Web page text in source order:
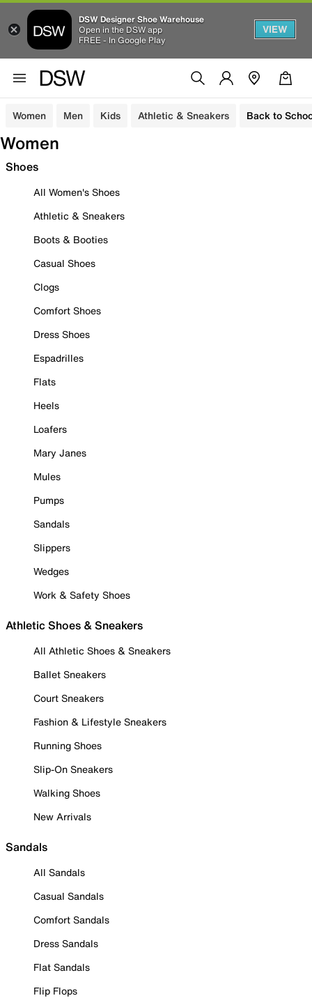
DSW Designer Shoe Warehouse
Open in the DSW app
FREE - In Google Play
VIEW
Women Men Kids Athletic & Sneakers Back to
Women
Shoes
All Women's Shoes
Athletic & Sneakers
Boots & Booties
Casual Shoes
Clogs
Comfort Shoes
Dress Shoes
Espadrilles
Flats
Heels
Loafers
Mary Janes
Mules
Pumps
Sandals
Slippers
Wedges
Work & Safety Shoes
Athletic Shoes & Sneakers
All Athletic Shoes & Sneakers
Ballet Sneakers
Court Sneakers
Fashion & Lifestyle Sneakers
Running Shoes
Slip-On Sneakers
Walking Shoes
New Arrivals
Sandals
All Sandals
Casual Sandals
Comfort Sandals
Dress Sandals
Flat Sandals
Flip Flops